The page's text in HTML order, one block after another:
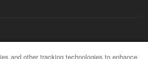
and other tracking technologies to enhance